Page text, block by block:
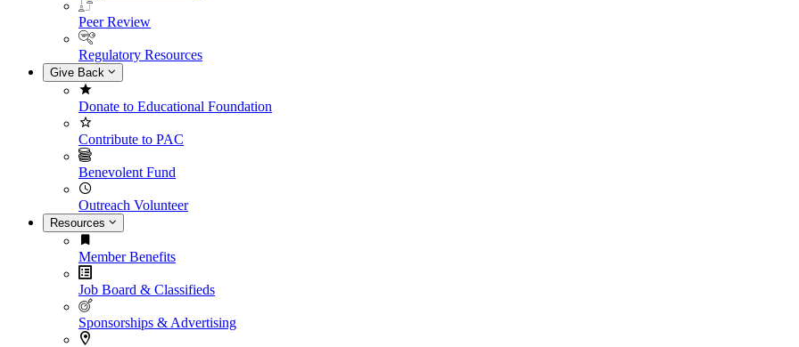
Peer Review
Regulatory Resources
Give Back
Donate to Educational Foundation
Contribute to PAC
Benevolent Fund
Outreach Volunteer
Resources
Member Benefits
Job Board & Classifieds
Sponsorships & Advertising